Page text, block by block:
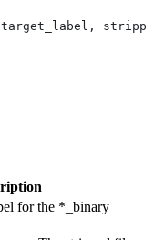
for the *_binary